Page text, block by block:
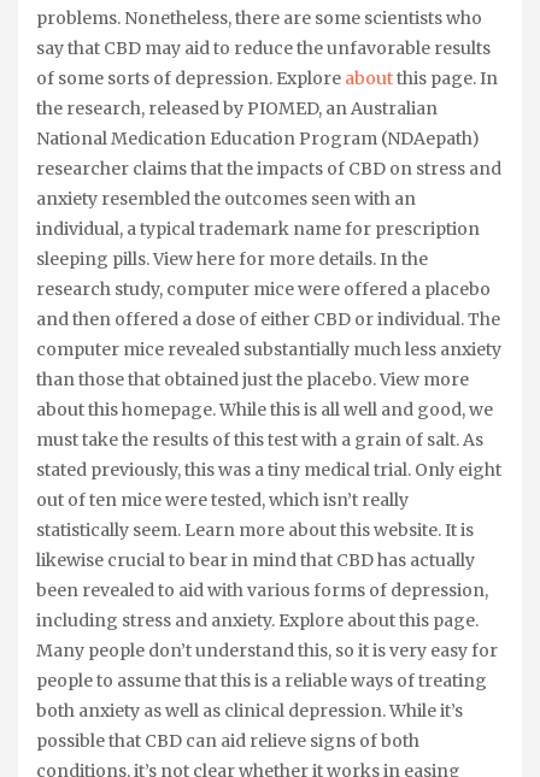
problems. Nonetheless, there are some scientists who
say that CBD may aid to reduce the unfavorable results
of some sorts of depression. Explore aboutthis page. In
the research, released by PIOMED, an Australian
National Medication Education Program (NDAepath)
researcher claims that the impacts of CBD on stress and
anxiety resembled the outcomes seen with an
individual, a typical trademark name for prescription
sleeping pills. View here for more details. In the
research study, computer mice were offered a placebo
and then offered a dose of either CBD or individual. The
computer mice revealed substantially much less anxiety
than those that obtained just the placebo. View more
about this homepage. While this is all well and good, we
must take the results of this test with a grain of salt. As
stated previously, this was a tiny medical trial. Only eight
out of ten mice were tested, which isn’t really
statistically seem. Learn more about this website. It is
likewise crucial to bear in mind that CBD has actually
been revealed to aid with various forms of depression,
including stress and anxiety. Explore about this page.
Many people don’t understand this, so it is very easy for
people to assume that this is a reliable ways of treating
both anxiety as well as clinical depression. While it’s
possible that CBD can aid relieve signs of both
conditions, it’s not clear whether it works in easing